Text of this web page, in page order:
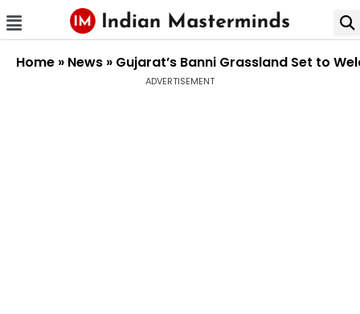
Home » News » Gujarat’s Banni Grassland Set to
ADVERTISEMENT